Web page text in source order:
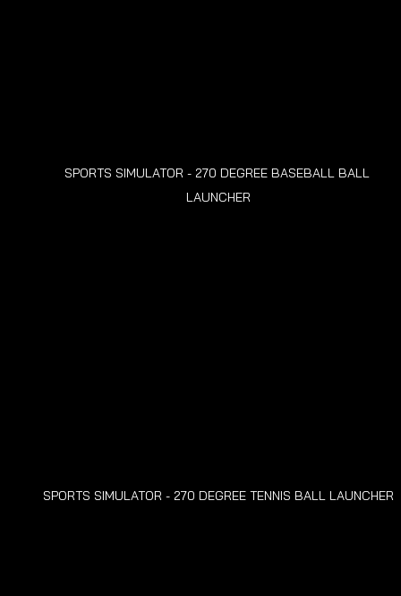
SPORTS SIMULATOR - 270 DEGREE BASEBALL BALL
LAUNCHER
SPORTS SIMULATOR - 270 DEGREE TENNIS BALL LAUNCHER